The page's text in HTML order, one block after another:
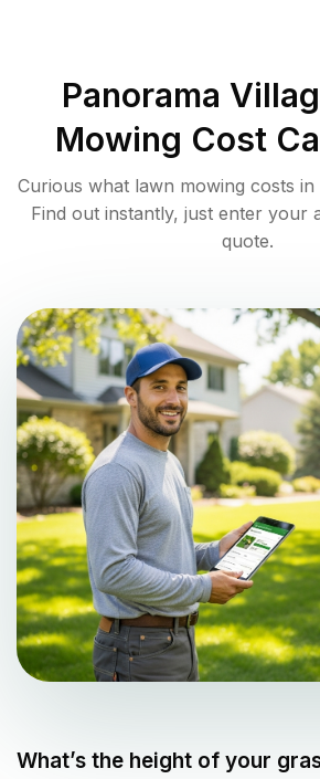
Panorama
Mowing Cost
Curious what lawn mowing costs in
Find out instantly, just enter your
quote.
What’s the height of your